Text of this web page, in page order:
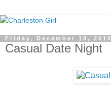
Friday, December 10, 2010
Casual Date Night